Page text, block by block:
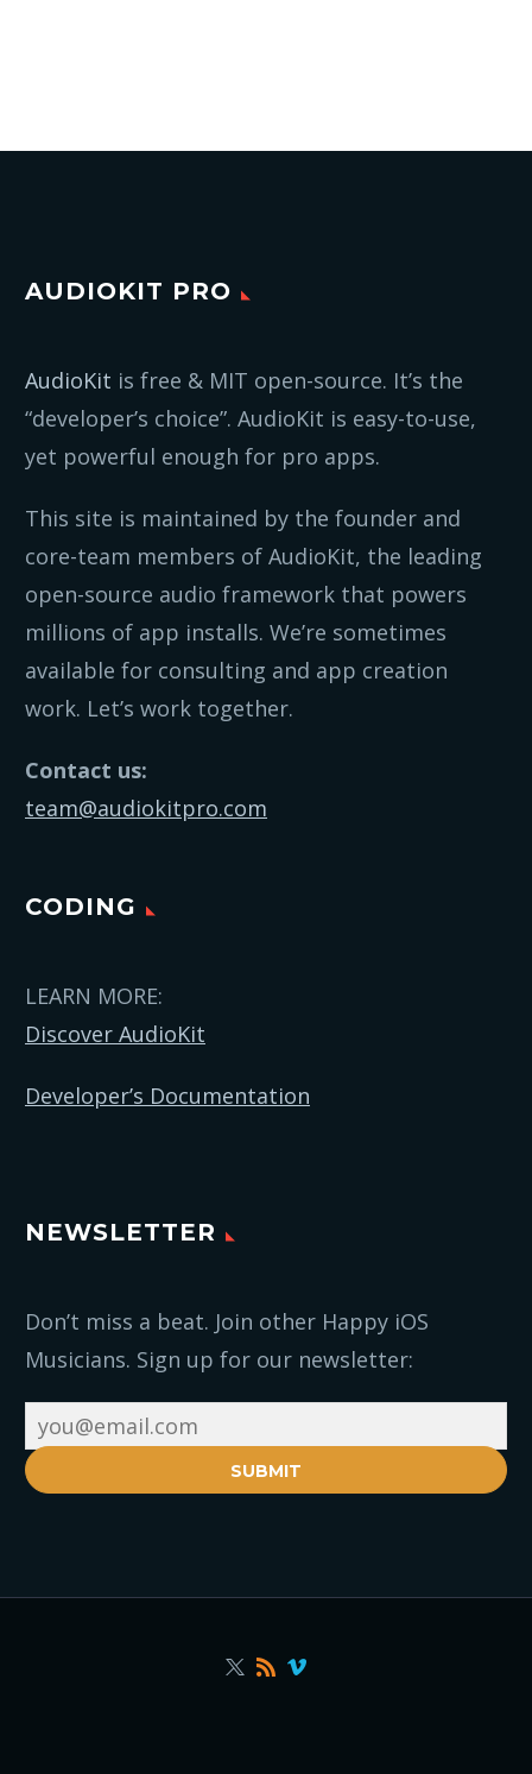
AUDIOKIT PRO
AudioKit is free & MIT open-source. It’s the
“developer’s choice”. AudioKit is easy-to-use,
yet powerful enough for pro apps.
This site is maintained by the founder and
core-team members of AudioKit, the leading
open-source audio framework that powers
millions of app installs. We’re sometimes
available for consulting and app creation
work. Let’s work together.
Contact us:
team@audiokitpro.com
CODING
LEARN MORE:
Discover AudioKit
Developer’s Documentation
NEWSLETTER
Don’t miss a beat. Join other Happy iOS
Musicians. Sign up for our newsletter:
SUBMIT